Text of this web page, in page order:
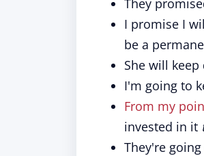
They
I promise I
be a
She will keep
I'm going to
From my
invested in it
They're